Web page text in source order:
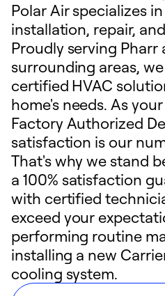
Polar Air specializes
installation, repair,
Proudly serving Pharr
surrounding areas,
certified HVAC
home's needs. As
Factory Authorized
satisfaction is our
That's why we stand
a 100% satisfaction
with certified
exceed your
performing routine
installing a new
cooling system.